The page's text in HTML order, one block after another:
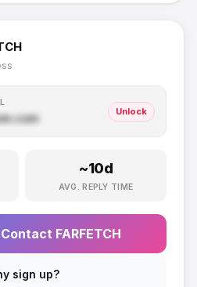
.com
Unlock
~10d
AVG. REPLY TIME
FARFETCH
sign up?